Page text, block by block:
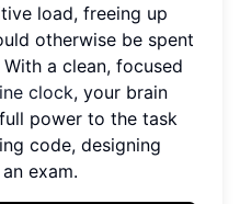
load, freeing up
otherwise be spent
a clean, focused
clock, your brain
power to the task
code, designing
exam.